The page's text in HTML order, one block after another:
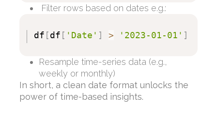
Filter rows based on dates e.g.:
df [df [ 'Date' ] > '2023-01-01' ]
Resample time-series data (e.g.,
weekly or monthly)
In short, a clean date format unlocks the
power of time-based insights.